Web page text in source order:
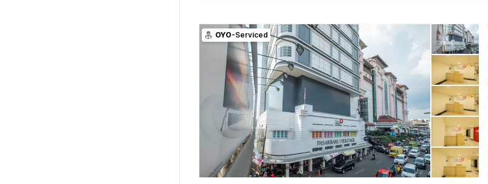
OYO-Serviced